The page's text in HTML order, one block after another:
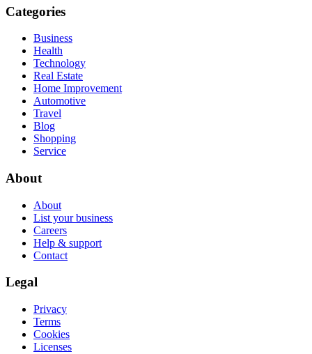
Categories
Business
Health
Technology
Real Estate
Home Improvement
Automotive
Travel
Blog
Shopping
Service
About
About
List your business
Careers
Help & support
Contact
Legal
Privacy
Terms
Cookies
Licenses